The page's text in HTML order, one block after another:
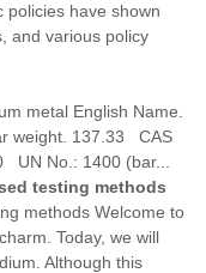
policies have shown
and various policy
metal English Name.
weight. 137.33 CAS
No.: 1400 (bar...
testing methods
methods Welcome to
Today, we will
Although this